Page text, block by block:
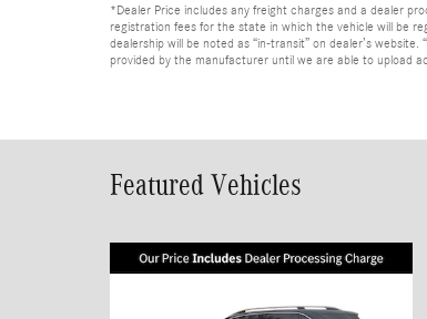
*Dealer Price includes any freight charges and a dealer
registration fees for the state in which the vehicle will be
dealership will be noted as “in-transit” on dealer’s
provided by the manufacturer until we are able to upload
Featured Vehicles